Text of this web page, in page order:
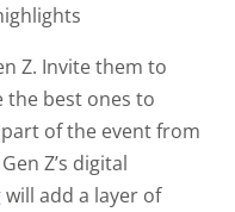
Z. Invite them to
the best ones to
of the event from
Z’s digital
will add a layer of